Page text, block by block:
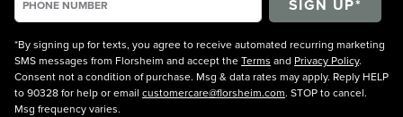
*By signing up for texts, you agree to receive automated recurring marketing
SMS messages from Florsheim and accept theTerms and Privacy Policy.
Consent not a condition of purchase. Msg & data rates may apply. Reply HELP
to 90328 for help or email customercare@florsheim.com. STOP to cancel.
Msg frequency varies.